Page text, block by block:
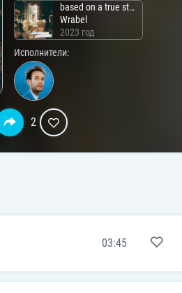
based on a true story
Wrabel
2023 год
Исполнители:
2
03:45